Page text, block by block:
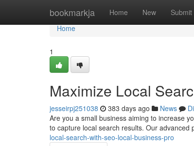
bookmarkja Home New Submit
Home
Home
1
Maximize Local
jesseirpj251038 383 days ago News
Are you a small business aiming to increase
to capture local search results. Our advanced
local-search-with-seo-local-business-pro